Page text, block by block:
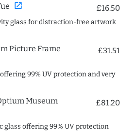
open_in_new £16.50
glass for distraction-free artwork
Picture Frame
£31.51
99% UV protection and very
Museum
£81.20
glass offering 99% UV protection